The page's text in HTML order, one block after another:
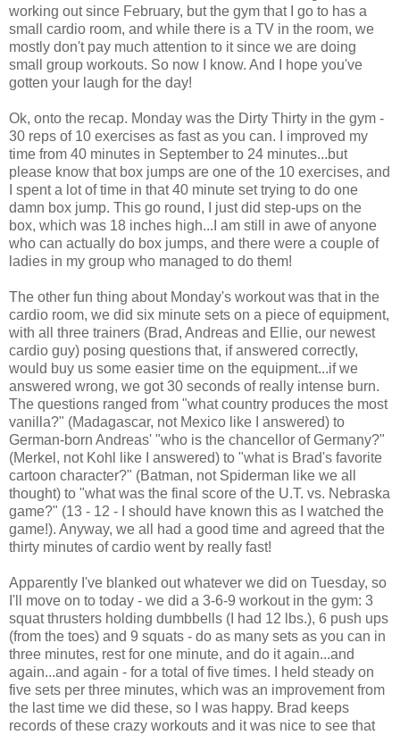
working out since February, but the gym that I go to has a
small cardio room, and while there is a TV in the room, we
mostly don't pay much attention to it since we are doing
small group workouts. So now I know. And I hope you've
gotten your laugh for the day!
Ok, onto the recap. Monday was the Dirty Thirty in the gym -
30 reps of 10 exercises as fast as you can. I improved my
time from 40 minutes in September to 24 minutes...but
please know that box jumps are one of the 10 exercises, and
I spent a lot of time in that 40 minute set trying to do one
damn box jump. This go round, I just did step-ups on the
box, which was 18 inches high...I am still in awe of anyone
who can actually do box jumps, and there were a couple of
ladies in my group who managed to do them!
The other fun thing about Monday's workout was that in the
cardio room, we did six minute sets on a piece of equipment,
with all three trainers (Brad, Andreas and Ellie, our newest
cardio guy) posing questions that, if answered correctly,
would buy us some easier time on the equipment...if we
answered wrong, we got 30 seconds of really intense burn.
The questions ranged from "what country produces the most
vanilla?" (Madagascar, not Mexico like I answered) to
German-born Andreas' "who is the chancellor of Germany?"
(Merkel, not Kohl like I answered) to "what is Brad's favorite
cartoon character?" (Batman, not Spiderman like we all
thought) to "what was the final score of the U.T. vs. Nebraska
game?" (13 - 12 - I should have known this as I watched the
game!). Anyway, we all had a good time and agreed that the
thirty minutes of cardio went by really fast!
Apparently I've blanked out whatever we did on Tuesday, so
I'll move on to today - we did a 3-6-9 workout in the gym: 3
squat thrusters holding dumbbells (I had 12 lbs.), 6 push ups
(from the toes) and 9 squats - do as many sets as you can in
three minutes, rest for one minute, and do it again...and
again...and again - for a total of five times. I held steady on
five sets per three minutes, which was an improvement from
the last time we did these, so I was happy. Brad keeps
records of these crazy workouts and it was nice to see that